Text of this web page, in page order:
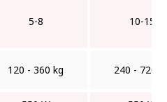
5-8 10-15
120 - 360 kg 240 - 720